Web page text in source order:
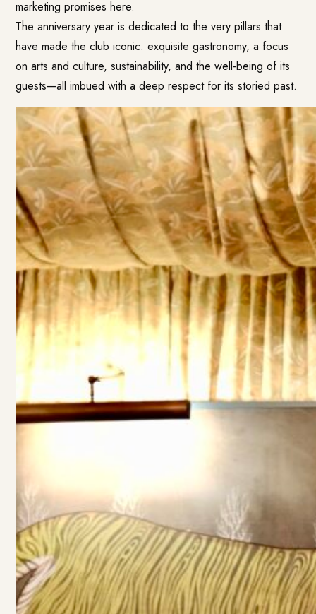
marketing promises here.
The anniversary year is dedicated to the very pillars that
have made the club iconic: exquisite gastronomy, a focus
on arts and culture, sustainability, and the well-being of its
guests—all imbued with a deep respect for its storied past.